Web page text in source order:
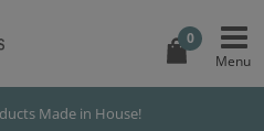
0
Made in House!